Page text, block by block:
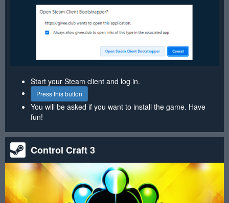
Start your Steam client and log in.
Press this button
You will be asked if you want to install the game. Have
fun!
Control Craft 3